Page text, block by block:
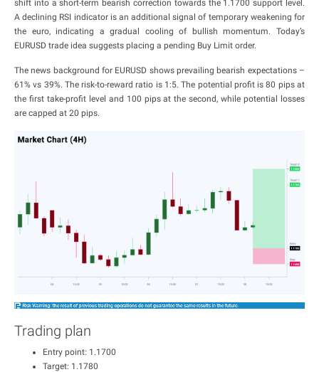
shift into a short-term bearish correction towards the 1.1700 support level.
A declining RSI indicator is an additional signal of temporary weakening for
the euro, indicating a gradual cooling of bullish momentum. Today’s
EURUSD trade idea suggests placing a pending Buy Limit order.
The news background for EURUSD shows prevailing bearish expectations –
61% vs 39%. The risk-to-reward ratio is 1:5. The potential profit is 80 pips at
the first take-profit level and 100 pips at the second, while potential losses
are capped at 20 pips.
Trading plan
Entry point: 1.1700
Target: 1.1780